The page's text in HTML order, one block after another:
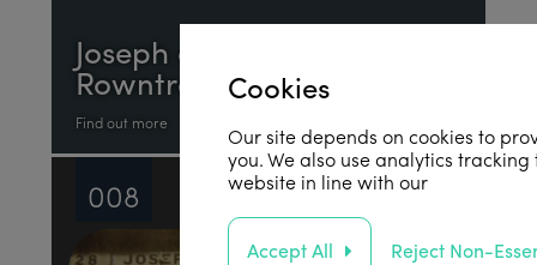
Joseph and Sarah
Rowntree
Find out more
008
Cookies
Our site depends on cookies to
you. We also use analytics
website in line with our
Accept All Reject Non-